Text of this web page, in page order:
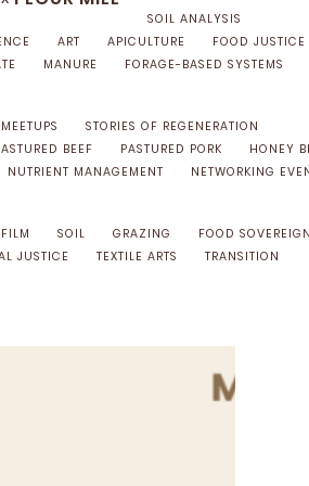
SOIL ANALYSIS
ART APICULTURE
FOOD JUSTICE
MANURE
FORAGE-BASED SYSTEMS
STORIES OF REGENERATION
BEEF PASTURED PORK
HONEY
NUTRIENT MANAGEMENT
NETWORKING
SOIL GRAZING
FOOD
JUSTICE TEXTILE ARTS
TRANSITION